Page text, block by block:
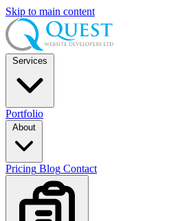
Skip to main content
Services
Portfolio
About
Pricing Blog Contact